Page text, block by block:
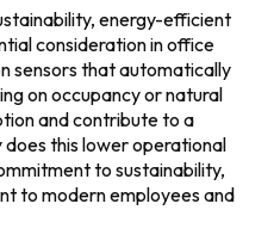
energy-efficient
consideration in office
sensors that automatically
on occupancy or natural
and contribute to a
this lower operational
to sustainability,
to modern employees and